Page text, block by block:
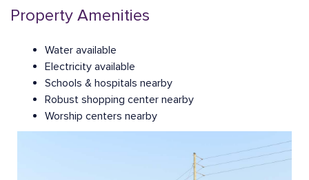
Property Amenities
Water available
Electricity available
Schools & hospitals nearby
Robust shopping center nearby
Worship centers nearby